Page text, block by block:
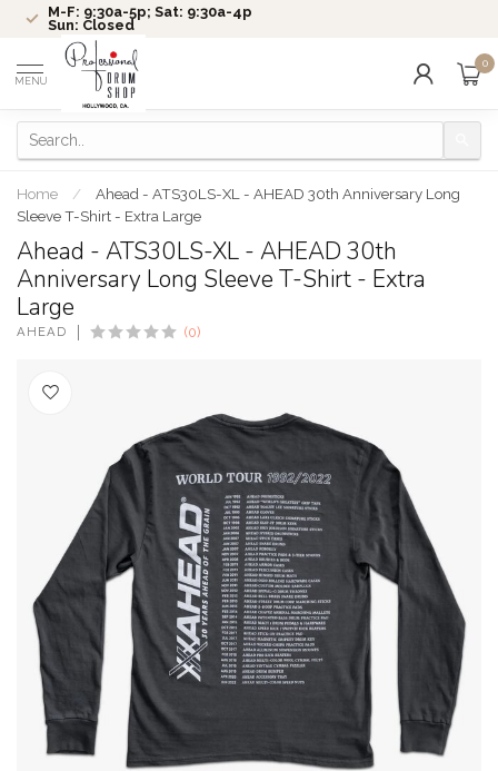
M-F: 9:30a-5p; Sat: 9:30a-4p
Sun: Closed
MENU
0
Home /
Ahead - ATS30LS-XL - AHEAD 30th Anniversary Long
Sleeve T-Shirt - Extra Large
Ahead - ATS30LS-XL - AHEAD 30th
Anniversary Long Sleeve T-Shirt - Extra
Large
AHEAD (0)